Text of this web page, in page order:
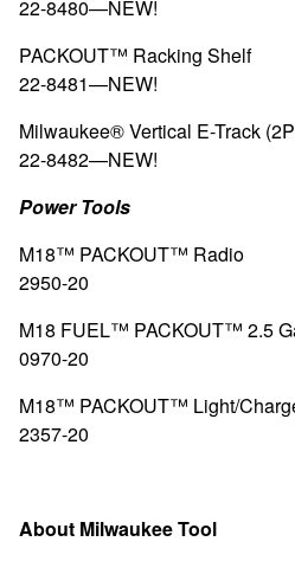
22-8480—NEW!
PACKOUT™ Racking Shelf
22-8481—NEW!
Milwaukee® Vertical E-Track
22-8482—NEW!
Power Tools
M18™ PACKOUT™ Radio
2950-20
M18 FUEL™ PACKOUT™ 2.5
0970-20
M18™ PACKOUT™ Light/
2357-20
About Milwaukee Tool